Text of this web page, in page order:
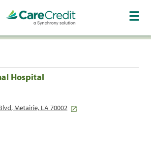
Hospital
Metairie, LA 70002